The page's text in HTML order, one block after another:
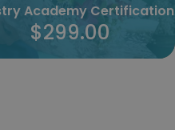
Academy Certification
$299.00